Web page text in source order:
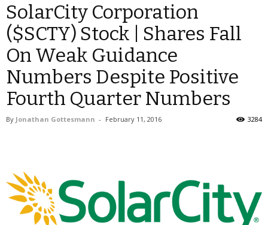
SolarCity Corporation
($SCTY) Stock | Shares Fall
On Weak Guidance
Numbers Despite Positive
Fourth Quarter Numbers
By Jonathan Gottesmann - February 11, 2016 3284